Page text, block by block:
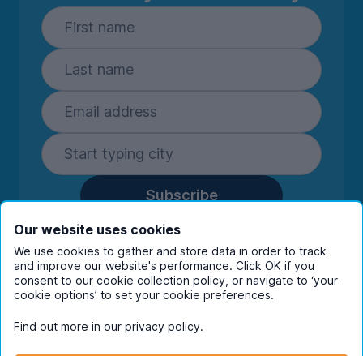
Subscribe
By entering your details you are confirming
you're happy to receive marketing
communications from UniHomes and its group
companies.View ourprivacy policy.
Our website uses cookies
We use cookies to gather and store data in order to track
and improve our website's performance. Click OK if you
consent to our cookie collection policy, or navigate to ‘your
cookie options’ to set your cookie preferences.
Find out more in our privacy policy.